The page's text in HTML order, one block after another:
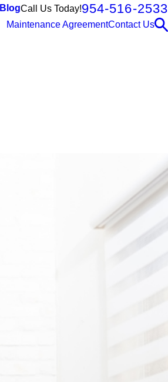
BlogCall Us Today!954-516-2533
Maintenance AgreementContact Us